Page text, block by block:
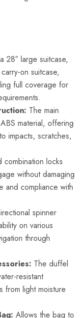
28″ large suitcase,
on suitcase,
full coverage for
The main
material, offering
impacts, scratches,
combination locks
without damaging
and compliance with
spinner
on various
through
The duffel
resistant
from light moisture
Allows the bag to